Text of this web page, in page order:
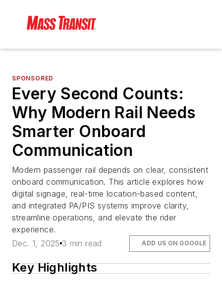
SPONSORED
Every Second Counts:
Why Modern Rail Needs
Smarter Onboard
Communication
Modern passenger rail depends on clear, consistent
onboard communication. This article explores how
digital signage, real-time location-based content,
and integrated PA/PIS systems improve clarity,
streamline operations, and elevate the rider
experience.
Dec. 1, 2025 3 min read ADD US ON GOOGLE
Key Highlights